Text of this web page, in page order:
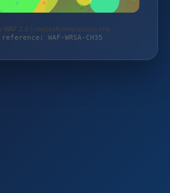
WAF 2.0 | rootsofcompassion.org
WAF-WRSA-CH35